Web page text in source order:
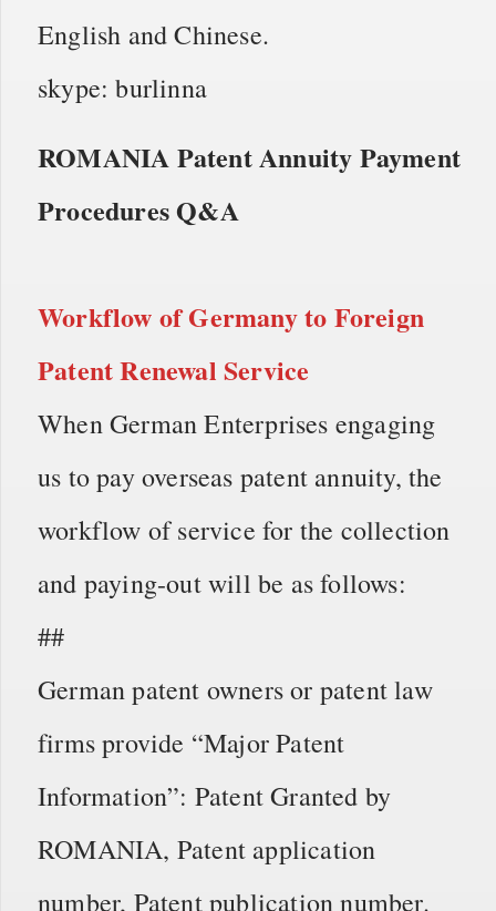
English and Chinese.
skype: burlinna
ROMANIA Patent Annuity Payment
Procedures Q&A
Workflow ofGermany to Foreign
Patent Renewal Service
When German Enterprises engaging
us to pay overseas patent annuity, the
workflow of service for the collection
and paying-out will be as follows:
##
German patent owners or patent law
firms provide “Major Patent
Information”: Patent Granted by
ROMANIA, Patent application
number, Patent publication number.